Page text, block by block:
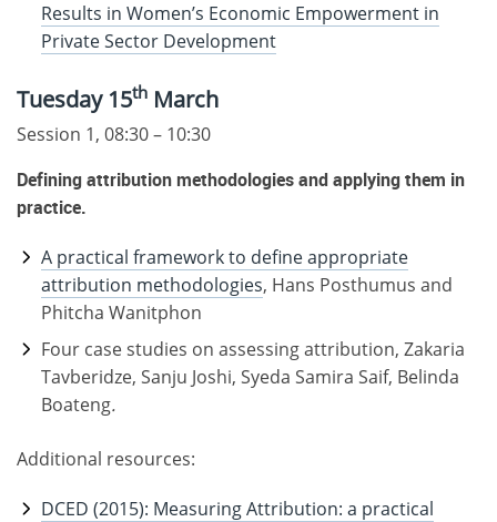
Results in Women’s Economic Empowerment in
Private Sector Development
Tuesday 15th March
Session 1, 08:30 – 10:30
Defining attribution methodologies and applying them in
practice.
A practical framework to define appropriate
attribution methodologies, Hans Posthumus and
Phitcha Wanitphon
Four case studies on assessing attribution, Zakaria
Tavberidze, Sanju Joshi, Syeda Samira Saif, Belinda
Boateng.
Additional resources:
DCED (2015): Measuring Attribution: a practical